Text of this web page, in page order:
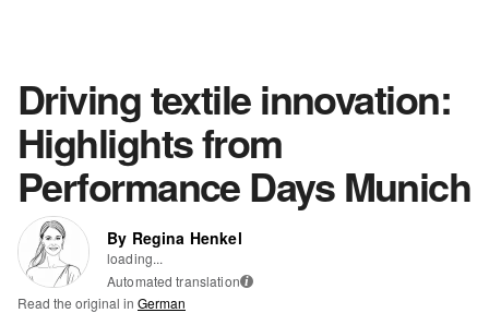
Driving textile innovation:
Highlights from
Performance Days Munich
By Regina Henkel
loading...
Automated translation i
Read the original in German